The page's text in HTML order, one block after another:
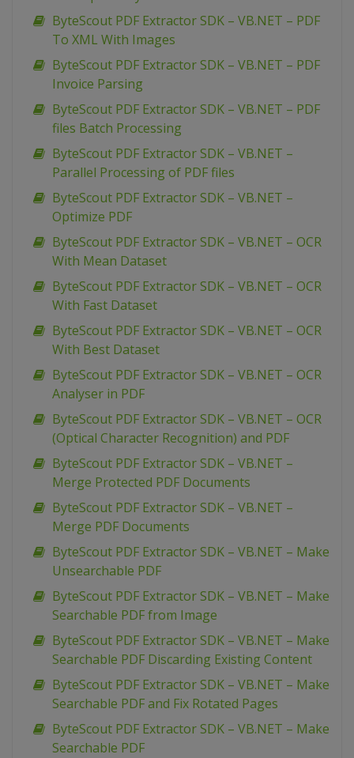
ByteScout PDF Extractor SDK – VB.NET – PDF
To XML With Images
ByteScout PDF Extractor SDK – VB.NET – PDF
Invoice Parsing
ByteScout PDF Extractor SDK – VB.NET – PDF
files Batch Processing
ByteScout PDF Extractor SDK – VB.NET –
Parallel Processing of PDF files
ByteScout PDF Extractor SDK – VB.NET –
Optimize PDF
ByteScout PDF Extractor SDK – VB.NET – OCR
With Mean Dataset
ByteScout PDF Extractor SDK – VB.NET – OCR
With Fast Dataset
ByteScout PDF Extractor SDK – VB.NET – OCR
With Best Dataset
ByteScout PDF Extractor SDK – VB.NET – OCR
Analyser in PDF
ByteScout PDF Extractor SDK – VB.NET – OCR
(Optical Character Recognition) and PDF
ByteScout PDF Extractor SDK – VB.NET –
Merge Protected PDF Documents
ByteScout PDF Extractor SDK – VB.NET –
Merge PDF Documents
ByteScout PDF Extractor SDK – VB.NET – Make
Unsearchable PDF
ByteScout PDF Extractor SDK – VB.NET – Make
Searchable PDF from Image
ByteScout PDF Extractor SDK – VB.NET – Make
Searchable PDF Discarding Existing Content
ByteScout PDF Extractor SDK – VB.NET – Make
Searchable PDF and Fix Rotated Pages
ByteScout PDF Extractor SDK – VB.NET – Make
Searchable PDF